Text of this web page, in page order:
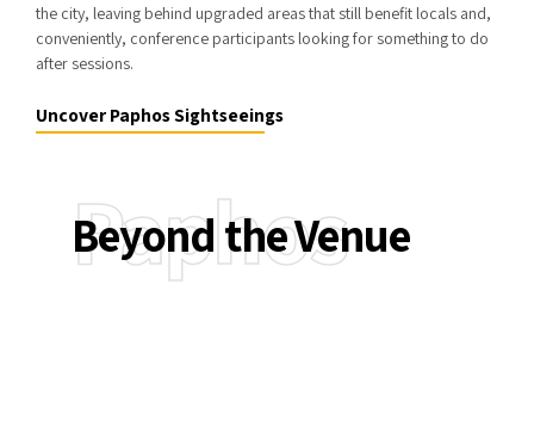
the city, leaving behind upgraded areas that still benefit locals and,
conveniently, conference participants looking for something to do
after sessions.
Uncover Paphos Sightseeings
Beyond the Venue
Paphos